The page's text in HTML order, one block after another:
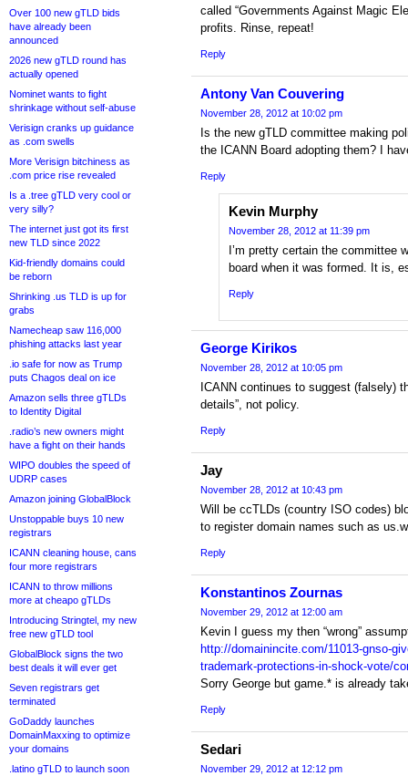
Over 100 new gTLD bids
have already been
announced
2026 new gTLD round has
actually opened
Nominet wants to fight
shrinkage without self-abuse
Verisign cranks up guidance
as .com swells
More Verisign bitchiness as
.com price rise revealed
Is a .tree gTLD very cool or
very silly?
The internet just got its first
new TLD since 2022
Kid-friendly domains could
be reborn
Shrinking .us TLD is up for
grabs
Namecheap saw 116,000
phishing attacks last year
.io safe for now as Trump
puts Chagos deal on ice
Amazon sells three gTLDs
to Identity Digital
.radio’s new owners might
have a fight on their hands
WIPO doubles the speed of
UDRP cases
Amazon joining GlobalBlock
Unstoppable buys 10 new
registrars
ICANN cleaning house, cans
four more registrars
ICANN to throw millions
more at cheapo gTLDs
Introducing Stringtel, my new
free new gTLD tool
GlobalBlock signs the two
best deals it will ever get
Seven registrars get
terminated
GoDaddy launches
DomainMaxxing to optimize
your domains
.latino gTLD to launch soon
called “Governments Against Magic
profits. Rinse, repeat!
Reply
Antony Van Couvering
November 28, 2012 at 10:02 pm
Is the new gTLD committee making
the ICANN Board adopting them? I
Reply
Kevin Murphy
November 28, 2012 at 11:39 pm
I’m pretty certain the committee
board when it was formed. It is,
Reply
George Kirikos
November 28, 2012 at 10:05 pm
ICANN continues to suggest (falsely)
details”, not policy.
Reply
Jay
November 28, 2012 at 10:43 pm
Will be ccTLDs (country ISO codes)
to register domain names such as
Reply
Konstantinos Zournas
November 29, 2012 at 12:00 am
Kevin I guess my then “wrong”
http://domainincite.com/11013-gnso-
trademark-protections-in-shock-vote/
Sorry George but game.* is already
Reply
Sedari
November 29, 2012 at 12:12 pm